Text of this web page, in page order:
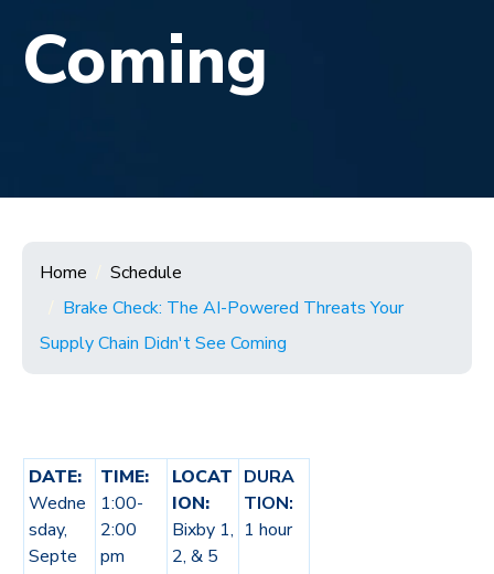
Coming
Home
Schedule
Brake Check: The AI-Powered Threats Your
Supply Chain Didn't See Coming
DATE:
Wedne
sday,
Septe
TIME:
1:00-
2:00
pm
LOCAT
ION:
Bixby 1,
2, & 5
DURA
TION:
1 hour